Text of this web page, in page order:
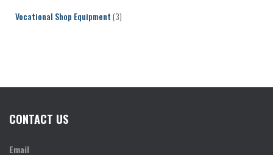
Vocational Shop Equipment (3)
CONTACT US
Email